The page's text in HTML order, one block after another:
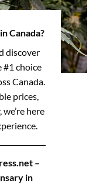
Canada?
discover
#1 choice
Canada.
prices,
here
–
in